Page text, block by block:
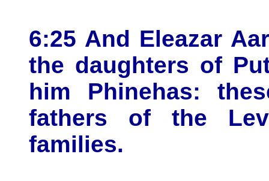
6:25 And Eleazar
the daughters of
him Phinehas:
fathers of the
families.